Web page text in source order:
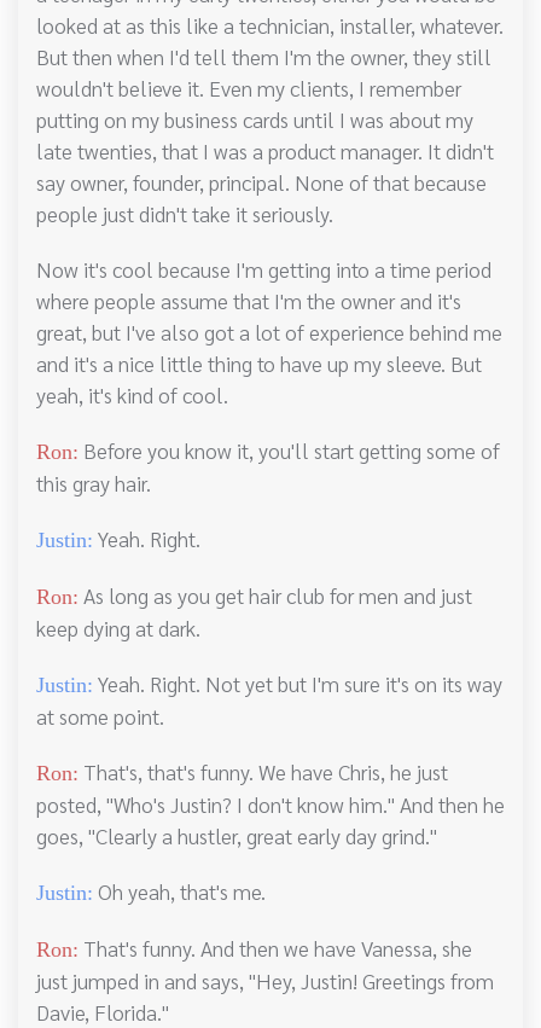
looked at as this like a technician, installer, whatever.
But then when I'd tell them I'm the owner, they still
wouldn't believe it. Even my clients, I remember
putting on my business cards until I was about my
late twenties, that I was a product manager. It didn't
say owner, founder, principal. None of that because
people just didn't take it seriously.
Now it's cool because I'm getting into a time period
where people assume that I'm the owner and it's
great, but I've also got a lot of experience behind me
and it's a nice little thing to have up my sleeve. But
yeah, it's kind of cool.
Ron: Before you know it, you'll start getting some of
this gray hair.
Justin: Yeah. Right.
Ron: As long as you get hair club for men and just
keep dying at dark.
Justin: Yeah. Right. Not yet but I'm sure it's on its way
at some point.
Ron: That's, that's funny. We have Chris, he just
posted, "Who's Justin? I don't know him." And then he
goes, "Clearly a hustler, great early day grind."
Justin: Oh yeah, that's me.
Ron: That's funny. And then we have Vanessa, she
just jumped in and says, "Hey, Justin! Greetings from
Davie, Florida."